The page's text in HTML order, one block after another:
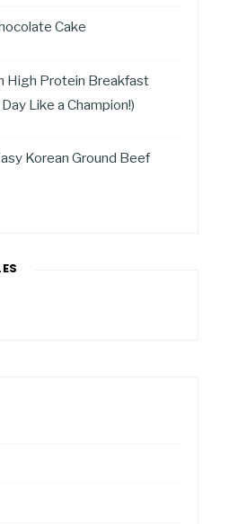
Cake
High Protein Breakfast
Like a Champion!)
Korean Ground Beef